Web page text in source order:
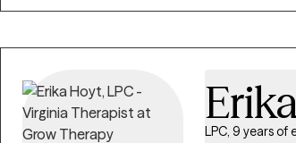
in some
LPC, 9 years of